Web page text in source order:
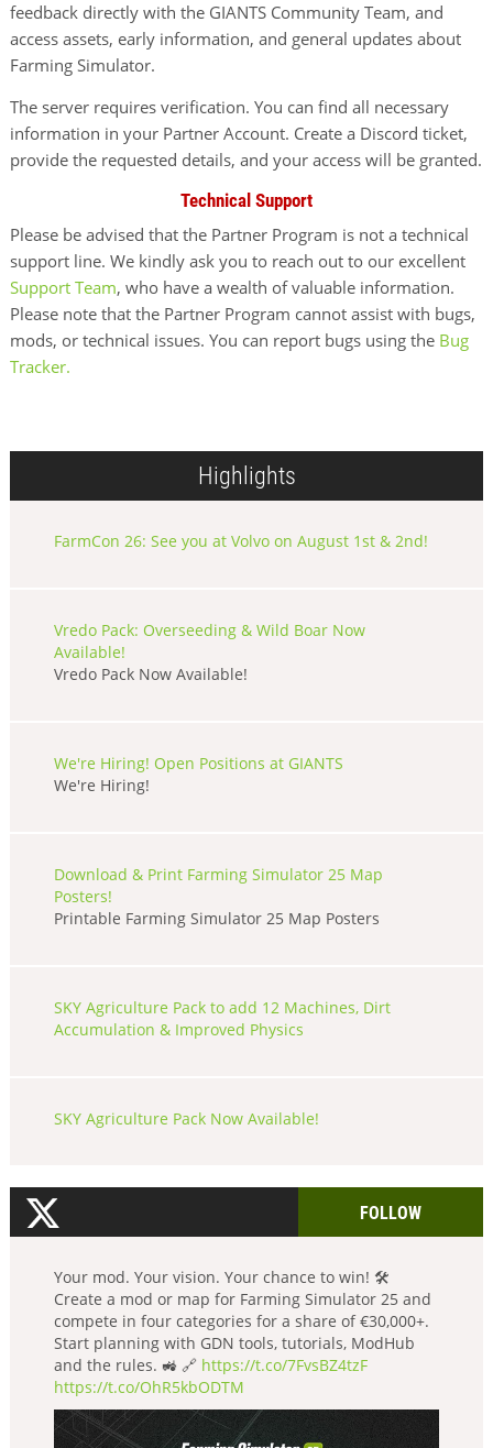
feedback directly with the GIANTS Community Team, and
access assets, early information, and general updates about
Farming Simulator.
The server requires verification. You can find all necessary
information in your Partner Account. Create a Discord ticket,
provide the requested details, and your access will be granted.
Technical Support
Please be advised that the Partner Program is not a technical
support line. We kindly ask you to reach out to our excellent
Support Team, who have a wealth of valuable information.
Please note that the Partner Program cannot assist with bugs,
mods, or technical issues. You can report bugs using the Bug
Tracker.
Highlights
FarmCon 26: See you at Volvo on August 1st & 2nd!
Vredo Pack: Overseeding & Wild Boar Now
Available!
Vredo Pack Now Available!
We're Hiring! Open Positions at GIANTS
We're Hiring!
Download & Print Farming Simulator 25 Map
Posters!
Printable Farming Simulator 25 Map Posters
SKY Agriculture Pack to add 12 Machines, Dirt
Accumulation & Improved Physics
SKY Agriculture Pack Now Available!
FOLLOW
Your mod. Your vision. Your chance to win! 🛠️
Create a mod or map for Farming Simulator 25 and
compete in four categories for a share of €30,000+.
Start planning with GDN tools, tutorials, ModHub
and the rules. 🚜 🔗 https://t.co/7FvsBZ4tzF
https://t.co/OhR5kbODTM